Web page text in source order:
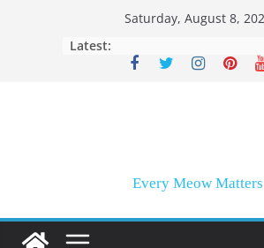
Saturday, August 8,
Latest:
Every Meow Matters